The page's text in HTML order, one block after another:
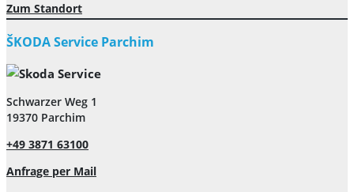
Zum Standort
ŠKODA Service Parchim
Schwarzer Weg 1
19370 Parchim
+49 3871 63100
Anfrage per Mail